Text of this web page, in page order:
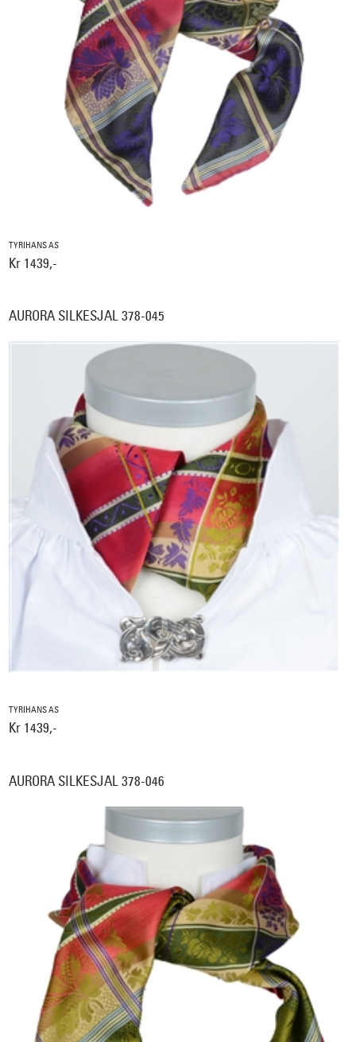
TYRIHANS AS
Kr 1439,-
AURORA SILKESJAL 378-045
TYRIHANS AS
Kr 1439,-
AURORA SILKESJAL 378-046